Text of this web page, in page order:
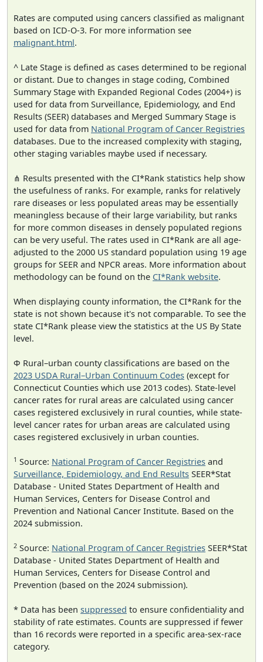
Rates are computed using cancers classified as malignant
based on ICD-O-3. For more information see
malignant.html.
^ Late Stage is defined as cases determined to be regional
or distant. Due to changes in stage coding, Combined
Summary Stage with Expanded Regional Codes (2004+) is
used for data from Surveillance, Epidemiology, and End
Results (SEER) databases and Merged Summary Stage is
used for data from National Program of Cancer Registries
databases. Due to the increased complexity with staging,
other staging variables maybe used if necessary.
⋔ Results presented with the CI*Rank statistics help show
the usefulness of ranks. For example, ranks for relatively
rare diseases or less populated areas may be essentially
meaningless because of their large variability, but ranks
for more common diseases in densely populated regions
can be very useful. The rates used in CI*Rank are all age-
adjusted to the 2000 US standard population using 19 age
groups for SEER and NPCR areas. More information about
methodology can be found on the CI*Rank website.
When displaying county information, the CI*Rank for the
state is not shown because it's not comparable. To see the
state CI*Rank please view the statistics at the US By State
level.
Φ Rural–urban county classifications are based on the
2023 USDA Rural–Urban Continuum Codes (except for
Connecticut Counties which use 2013 codes). State-level
cancer rates for rural areas are calculated using cancer
cases registered exclusively in rural counties, while state-
level cancer rates for urban areas are calculated using
cases registered exclusively in urban counties.
1 Source: National Program of Cancer Registries and
Surveillance, Epidemiology, and End Results SEER*Stat
Database - United States Department of Health and
Human Services, Centers for Disease Control and
Prevention and National Cancer Institute. Based on the
2024 submission.
2 Source: National Program of Cancer Registries SEER*Stat
Database - United States Department of Health and
Human Services, Centers for Disease Control and
Prevention (based on the 2024 submission).
* Data has been suppressed to ensure confidentiality and
stability of rate estimates. Counts are suppressed if fewer
than 16 records were reported in a specific area-sex-race
category.